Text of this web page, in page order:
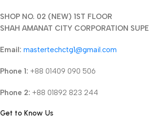
SHOP NO. 02 (NEW) 1ST FLOOR
SHAH AMANAT CITY CORPORATION
Email: mastertechctg1@gmail.com
Phone 1: +88 01409 090 506
Phone 2: +88 01892 823 244
Get to Know Us